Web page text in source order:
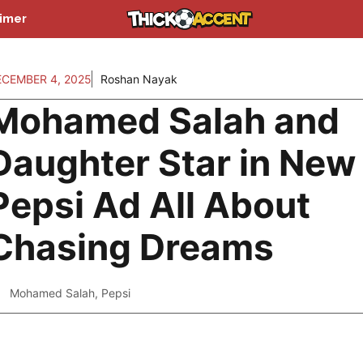
4, 2025 Roshan Nayak
Salah and
Star in New
Ad All About
Dreams
Mohamed Salah, Pepsi